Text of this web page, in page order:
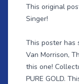
This original
Singer!
This poster has
Van Morrison,
this one!
PURE GOLD.